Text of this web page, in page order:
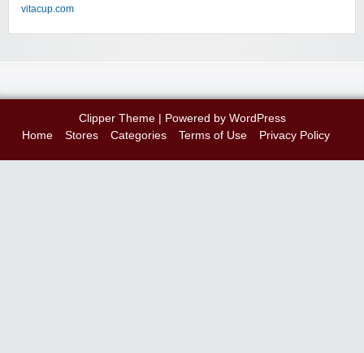
vitacup.com
Clipper Theme| Powered by WordPress
Home
Stores Categories Terms of Use Privacy Policy